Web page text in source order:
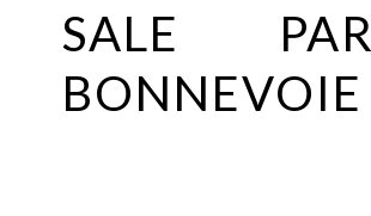
SALE
BONNEVOIE